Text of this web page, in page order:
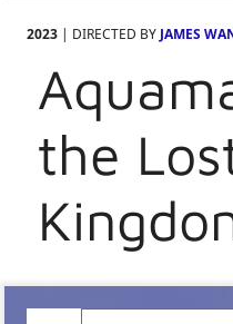
2023 | DIRECTED BY JAMES
the